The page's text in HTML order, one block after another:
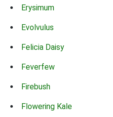
Erysimum
Evolvulus
Felicia Daisy
Feverfew
Firebush
Flowering Kale